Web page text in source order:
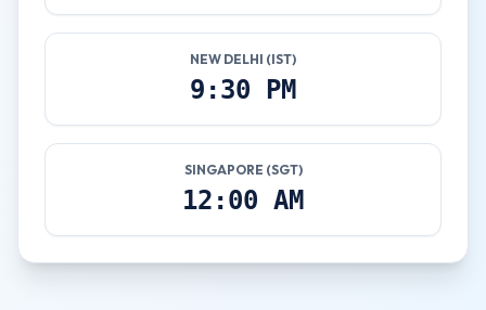
NEW DELHI (IST)
9:30 PM
SINGAPORE (SGT)
12:00 AM